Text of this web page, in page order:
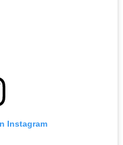
Instagram